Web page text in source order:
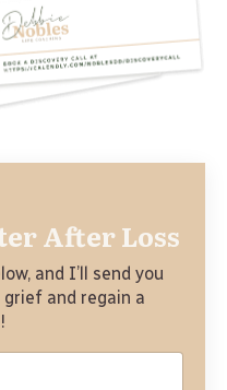
After Loss
and I’ll send you
and regain a